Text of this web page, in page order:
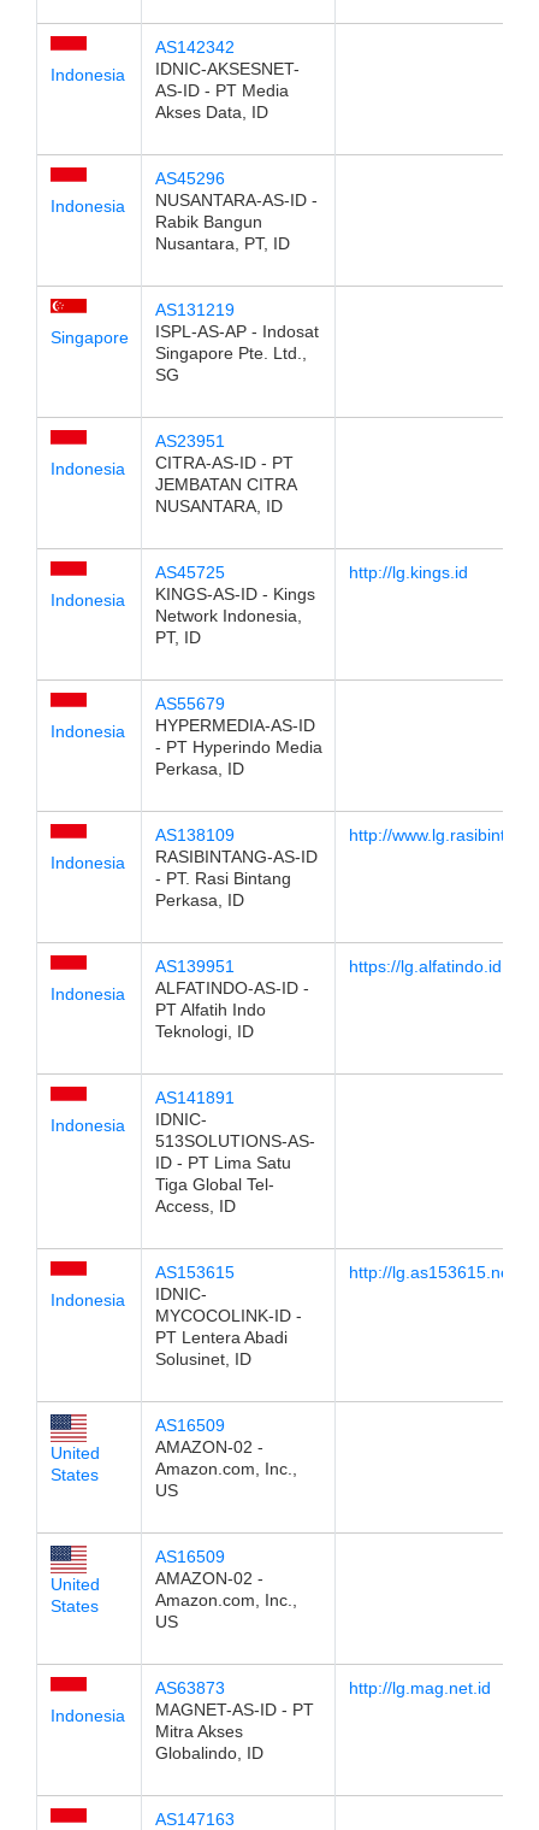
Indonesia
AS142342
IDNIC-AKSESNET-
AS-ID - PT Media
Akses Data, ID
Indonesia
AS45296
NUSANTARA-AS-ID -
Rabik Bangun
Nusantara, PT, ID
Singapore
AS131219
ISPL-AS-AP - Indosat
Singapore Pte. Ltd.,
SG
Indonesia
AS23951
CITRA-AS-ID - PT
JEMBATAN CITRA
NUSANTARA, ID
Indonesia
AS45725
KINGS-AS-ID - Kings
Network Indonesia,
PT, ID
http://lg.kings.id
Indonesia
AS55679
HYPERMEDIA-AS-ID
- PT Hyperindo Media
Perkasa, ID
Indonesia
AS138109
RASIBINTANG-AS-ID
- PT. Rasi Bintang
Perkasa, ID
http://
Indonesia
AS139951
ALFATINDO-AS-ID -
PT Alfatih Indo
Teknologi, ID
https://lg.alfatindo.id
Indonesia
AS141891
IDNIC-
513SOLUTIONS-AS-
ID - PT Lima Satu
Tiga Global Tel-
Access, ID
Indonesia
AS153615
IDNIC-
MYCOCOLINK-ID -
PT Lentera Abadi
Solusinet, ID
http://lg.as153615.net
United
States
AS16509
AMAZON-02 -
Amazon.com, Inc.,
US
United
States
AS16509
AMAZON-02 -
Amazon.com, Inc.,
US
Indonesia
AS63873
MAGNET-AS-ID - PT
Mitra Akses
Globalindo, ID
http://lg.mag.net.id
AS147163